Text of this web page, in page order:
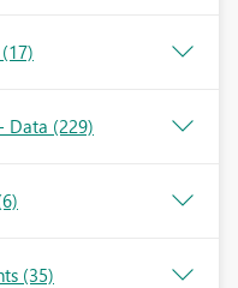
(17)
Data (229)
(35)